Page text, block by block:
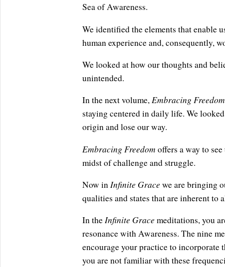
Sea of Awareness.
We identified the elements that enable
human experience and, consequently,
We looked at how our thoughts and
unintended.
In the next volume,Embracing Freedom
staying centered in daily life. We
origin and lose our way.
Embracing Freedom offers a way to
midst of challenge and struggle.
Now inInfinite Grace we are bringing
qualities and states that are inherent to
In theInfinite Grace meditations, you
resonance with Awareness. The nine
encourage your practice to incorporate
you are not familiar with these